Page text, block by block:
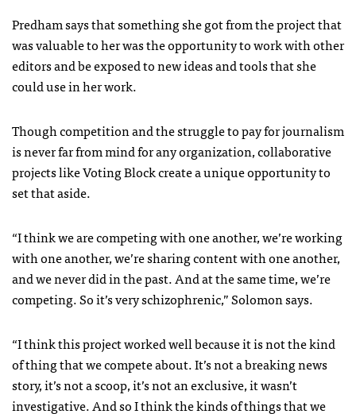
Predham says that something she got from the project that
was valuable to her was the opportunity to work with other
editors and be exposed to new ideas and tools that she
could use in her work.
Though competition and the struggle to pay for journalism
is never far from mind for any organization, collaborative
projects like Voting Block create a unique opportunity to
set that aside.
“I think we are competing with one another, we’re working
with one another, we’re sharing content with one another,
and we never did in the past. And at the same time, we’re
competing. So it’s very schizophrenic,” Solomon says.
“I think this project worked well because it is not the kind
of thing that we compete about. It’s not a breaking news
story, it’s not a scoop, it’s not an exclusive, it wasn’t
investigative. And so I think the kinds of things that we